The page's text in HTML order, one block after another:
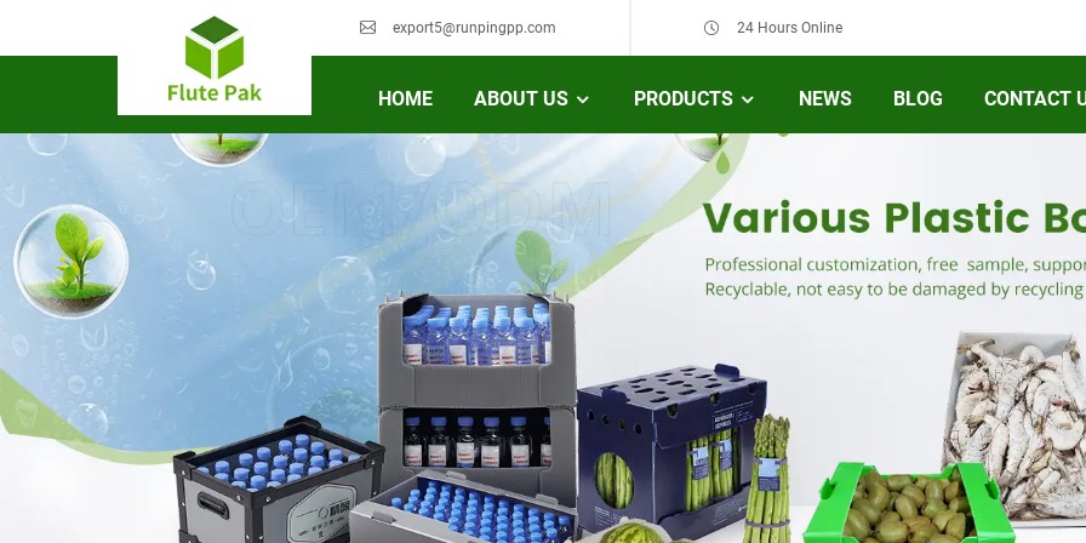
export5@runpingpp.com 24 Hours Online
HOME ABOUT US PRODUCTS NEWS BLOG CONTACT